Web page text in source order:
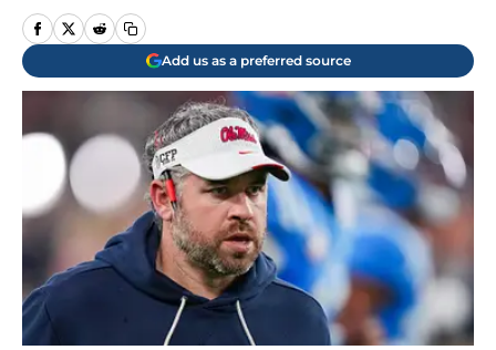
Add us as a preferred source